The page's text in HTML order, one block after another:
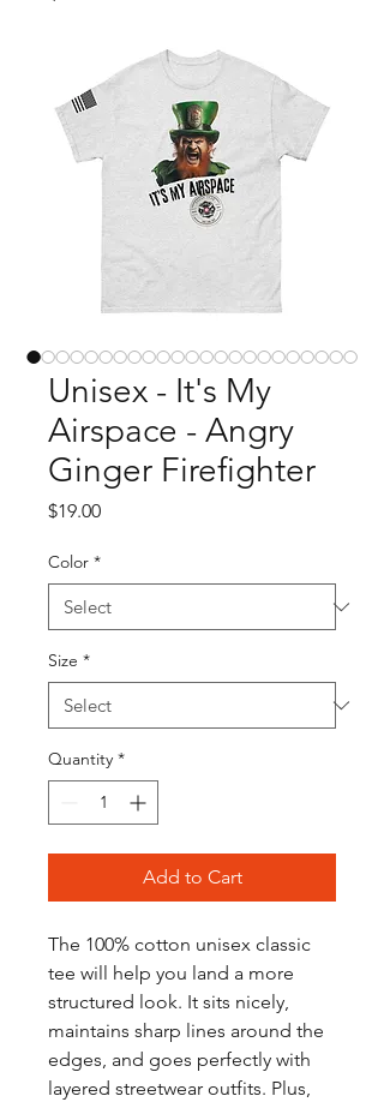
Unisex - It's My
Airspace - Angry
Ginger Firefighter
$19.00Price
Color *
Size *
Quantity *
Add to Cart
The 100% cotton unisex classic
tee will help you land a more
structured look. It sits nicely,
maintains sharp lines around the
edges, and goes perfectly with
layered streetwear outfits. Plus,